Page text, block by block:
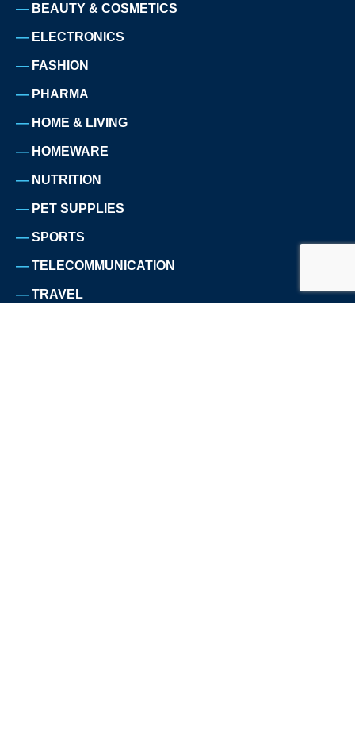
BEAUTY & COSMETICS
ELECTRONICS
FASHION
PHARMA
HOME & LIVING
HOMEWARE
NUTRITION
PET SUPPLIES
SPORTS
TELECOMMUNICATION
TRAVEL